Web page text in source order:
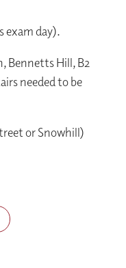
exam day).
Bennetts Hill, B2
needed to be
or Snowhill)